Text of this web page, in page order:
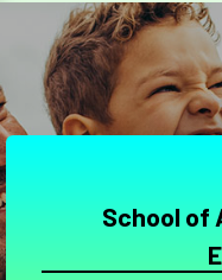
School of